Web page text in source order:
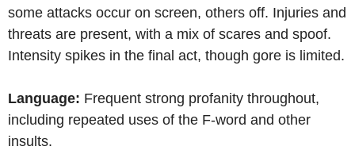
some attacks occur on screen, others off. Injuries and
threats are present, with a mix of scares and spoof.
Intensity spikes in the final act, though gore is limited.
Language: Frequent strong profanity throughout,
including repeated uses of the F-word and other
insults.